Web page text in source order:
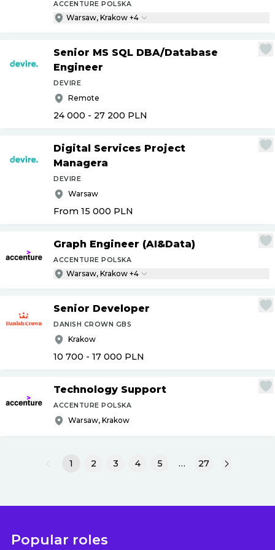
ACCENTURE POLSKA
Warsaw, Krakow +4
Senior MS SQL DBA/Database
Engineer
DEVIRE
Remote
24 000 - 27 200 PLN
Digital Services Project
Managera
DEVIRE
Warsaw
From 15 000 PLN
Graph Engineer (AI&Data)
ACCENTURE POLSKA
Warsaw, Krakow +4
Senior Developer
DANISH CROWN GBS
Krakow
10 700 - 17 000 PLN
Technology Support
ACCENTURE POLSKA
Warsaw, Krakow
1 2 3 4 5 … 27
Popular roles